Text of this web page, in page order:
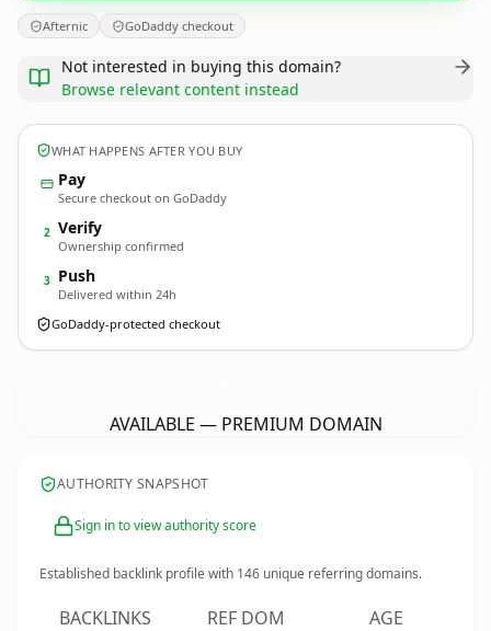
Afternic GoDaddy checkout
Not interested in buying this domain?
Browse relevant content instead
WHAT HAPPENS AFTER YOU BUY
Pay
Secure checkout on GoDaddy
2 Verify
Ownership confirmed
3 Push
Delivered within 24h
GoDaddy-protected checkout
AVAILABLE — PREMIUM DOMAIN
AUTHORITY SNAPSHOT
Sign in to view authority score
Established backlink profile with 146 unique referring domains.
BACKLINKS REF DOM AGE